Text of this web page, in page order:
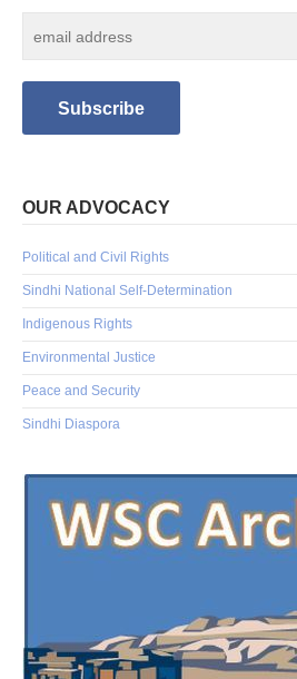
OUR ADVOCACY
Political and Civil Rights
Sindhi National Self-Determination
Indigenous Rights
Environmental Justice
Peace and Security
Sindhi Diaspora